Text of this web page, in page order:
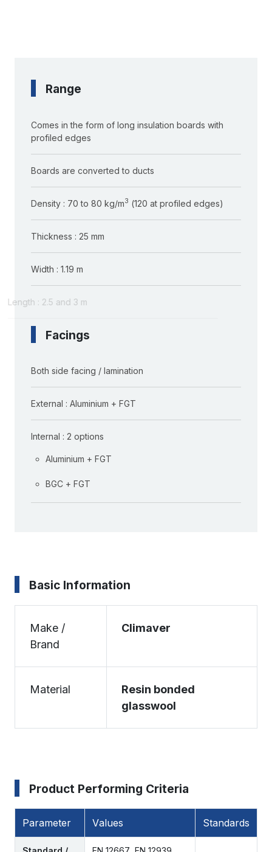
Range
Comes in the form of long insulation boards with
profiled edges
Boards are converted to ducts
Density : 70 to 80 kg/m3 (120 at profiled edges)
Thickness : 25 mm
Width : 1.19 m
Length : 2.5 and 3 m
Facings
Both side facing / lamination
External : Aluminium + FGT
Internal : 2 options
Aluminium + FGT
BGC + FGT
Basic Information
Make /
Brand
Climaver
Material
Resin bonded
glasswool
Product Performing Criteria
Parameter Values Standards